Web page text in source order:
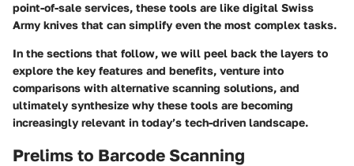
point-of-sale services, these tools are like digital Swiss
Army knives that can simplify even the most complex tasks.
In the sections that follow, we will peel back the layers to
explore the key features and benefits, venture into
comparisons with alternative scanning solutions, and
ultimately synthesize why these tools are becoming
increasingly relevant in today’s tech-driven landscape.
Prelims to Barcode Scanning